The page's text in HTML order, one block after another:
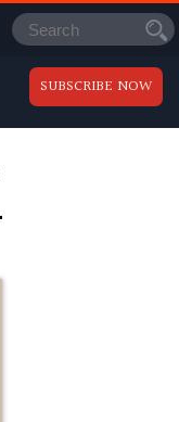
SUBSCRIBE NOW